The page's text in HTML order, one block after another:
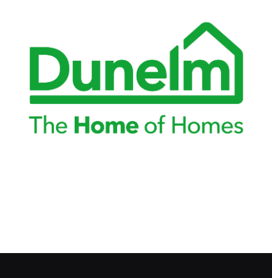
güncel giriş